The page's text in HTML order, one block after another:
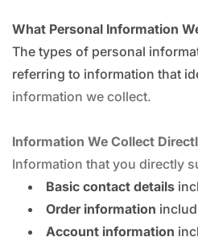
What Personal Information
The types of personal
referring to information that
information we collect.
Information We Collect
Information that you directly
Basic contact details
Order information
Account information